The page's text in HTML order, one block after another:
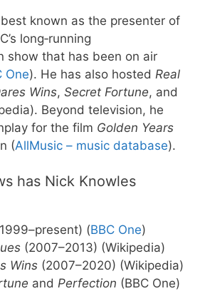
known as the presenter of
long‑running
show that has been on air
One). He has also hosted Real
Wins, Secret Fortune, and
Beyond television, he
for the film Golden Years
(AllMusic – music database).
has Nick Knowles
(BBC One)
(2007–2013) (Wikipedia)
Wins (2007–2020) (Wikipedia)
and Perfection (BBC One)